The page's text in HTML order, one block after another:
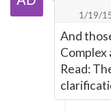
1/19/
And
Complex
Read: